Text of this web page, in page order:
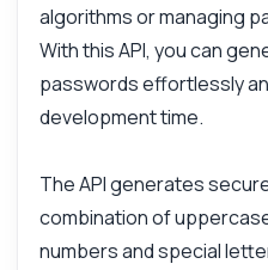
algorithms or managing
With this API, you can
passwords effortlessly
development time.
The API generates
combination of
numbers and special